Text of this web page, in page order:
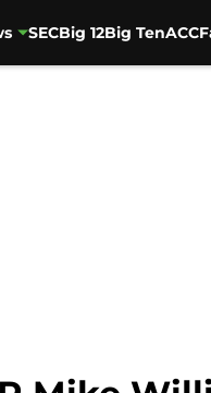
SECBig 12Big TenACC